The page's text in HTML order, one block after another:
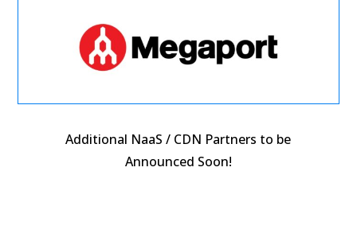
Additional NaaS / CDN Partners to be
Announced Soon!